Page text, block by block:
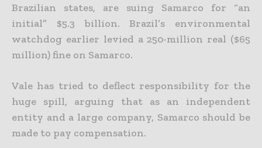
Brazilian states, are suing Samarco for “an
initial” $5.3 billion. Brazil’s environmental
watchdog earlier levied a 250-million real ($65
million) fine on Samarco.
Vale has tried to deflect responsibility for the
huge spill, arguing that as an independent
entity and a large company, Samarco should be
made to pay compensation.